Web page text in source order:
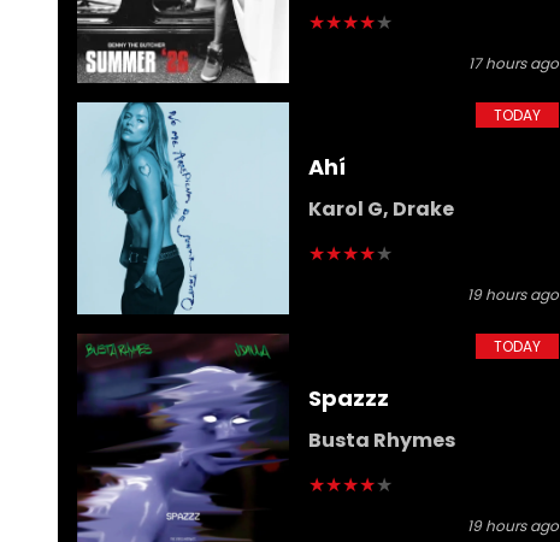
★★★★★
17 hours ago
TODAY
Ahí
Karol G, Drake
★★★★★
19 hours ago
TODAY
Spazzz
Busta Rhymes
★★★★★
19 hours ago